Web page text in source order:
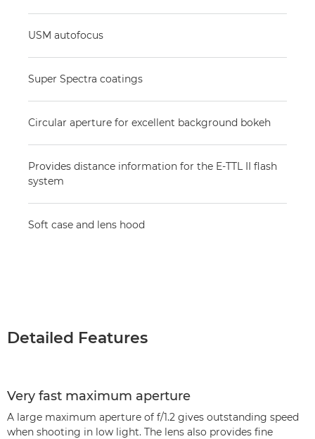
USM autofocus
Super Spectra coatings
Circular aperture for excellent background bokeh
Provides distance information for the E-TTL II flash
system
Soft case and lens hood
Detailed Features
Very fast maximum aperture
A large maximum aperture of f/1.2 gives outstanding speed
when shooting in low light. The lens also provides fine